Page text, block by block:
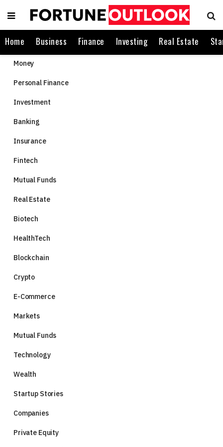
Home Business Finance Investing Real Estate
Money
Personal Finance
Investment
Banking
Insurance
Fintech
Mutual Funds
Real Estate
Biotech
HealthTech
Blockchain
Crypto
E-Commerce
Markets
Mutual Funds
Technology
Wealth
Startup Stories
Companies
Private Equity